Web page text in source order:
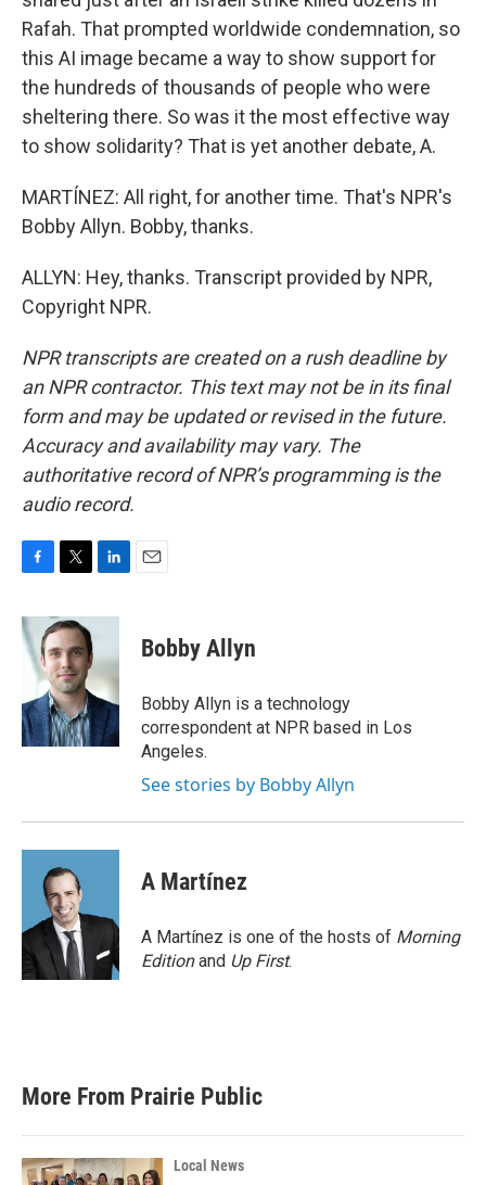
Rafah. That prompted worldwide condemnation, so
this AI image became a way to show support for
the hundreds of thousands of people who were
sheltering there. So was it the most effective way
to show solidarity? That is yet another debate, A.
MARTÍNEZ: All right, for another time. That's NPR's
Bobby Allyn. Bobby, thanks.
ALLYN: Hey, thanks. Transcript provided by NPR,
Copyright NPR.
NPR transcripts are created on a rush deadline by
an NPR contractor. This text may not be in its final
form and may be updated or revised in the future.
Accuracy and availability may vary. The
authoritative record of NPR’s programming is the
audio record.
c
e
b
o
k
i
t
e
r
n
e
d
I
n
Bobby Allyn
Bobby Allyn is a technology
correspondent at NPR based in Los
Angeles.
See stories by Bobby Allyn
A Martínez
A Martínez is one of the hosts of Morning
Editionand Up First.
More From Prairie Public
Local News